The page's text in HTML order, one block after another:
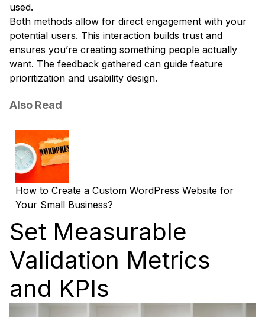
used.
Both methods allow for direct engagement with your
potential users. This interaction builds trust and
ensures you’re creating something people actually
want. The feedback gathered can guide feature
prioritization and usability design.
Also Read
How to Create a Custom WordPress Website for
Your Small Business?
Set Measurable
Validation Metrics
and KPIs